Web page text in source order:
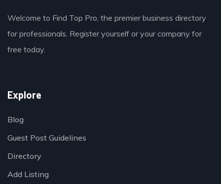
Welcome to Find Top Pro, the premier business directory
for professionals. Register yourself or your company for
free today.
Explore
Blog
Guest Post Guidelines
Directory
Add Listing